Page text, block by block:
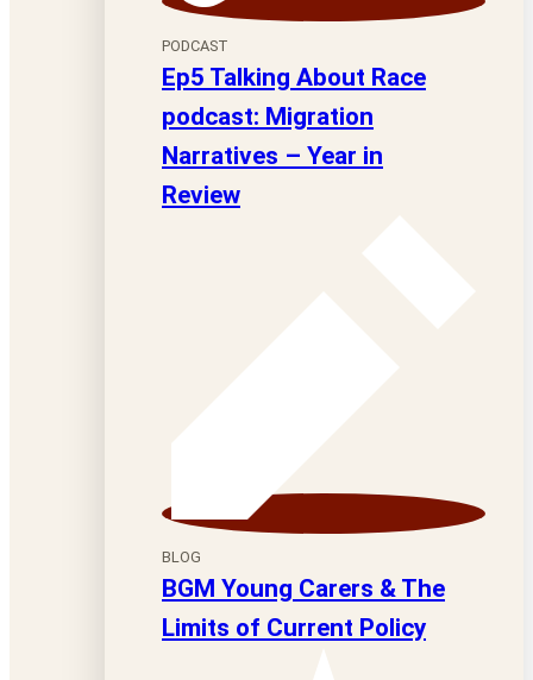
PODCAST
Ep5 Talking About Race
podcast: Migration
Narratives – Year in
Review
BLOG
BGM Young Carers & The
Limits of Current Policy